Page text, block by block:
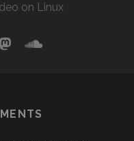
on Linux
mastodonsoundcloud